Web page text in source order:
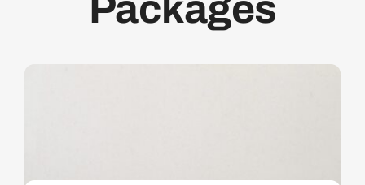
Packages